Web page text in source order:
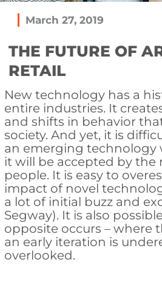
March 27, 2019
THE FUTURE OF
RETAIL
New technology has a
entire industries. It
and shifts in behavior
society. And yet, it is
an emerging technology
it will be accepted by the
people. It is easy to
impact of novel
a lot of initial buzz and
Segway). It is also
opposite occurs – where
an early iteration is
overlooked.